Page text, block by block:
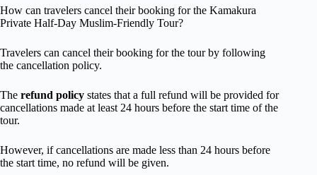
How can travelers cancel their booking for the Kamakura
Private Half-Day Muslim-Friendly Tour?
Travelers can cancel their booking for the tour by following
the cancellation policy.
The refund policy states that a full refund will be provided for
cancellations made at least 24 hours before the start time of the
tour.
However, if cancellations are made less than 24 hours before
the start time, no refund will be given.